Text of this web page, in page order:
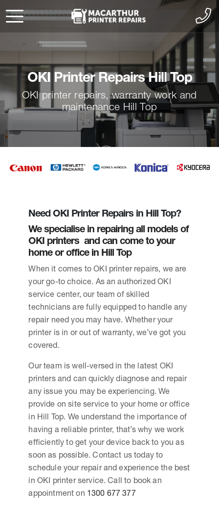
OKI Printer Repairs Hill Top
OKI printer repairs, warranty work and
maintenance Hill Top
Need OKI Printer Repairs in Hill Top?
We specialise in repairing all models of
OKI printers and can come to your
home or office in Hill Top
When it comes to OKI printer repairs, we are
your go-to choice. As an authorized OKI
service center, our team of skilled
technicians are fully equipped to handle any
repair need you may have. Whether your
printer is in or out of warranty, we’ve got you
covered.
Our team is well-versed in the latest OKI
printers and can quickly diagnose and repair
any issue you may be experiencing. We
provide on site service to your home or office
in Hill Top. We understand the importance of
having a reliable printer, that’s why we work
efficiently to get your device back to you as
soon as possible. Contact us today to
schedule your repair and experience the best
in OKI printer service. Call to book an
appointment on 1300 677 377